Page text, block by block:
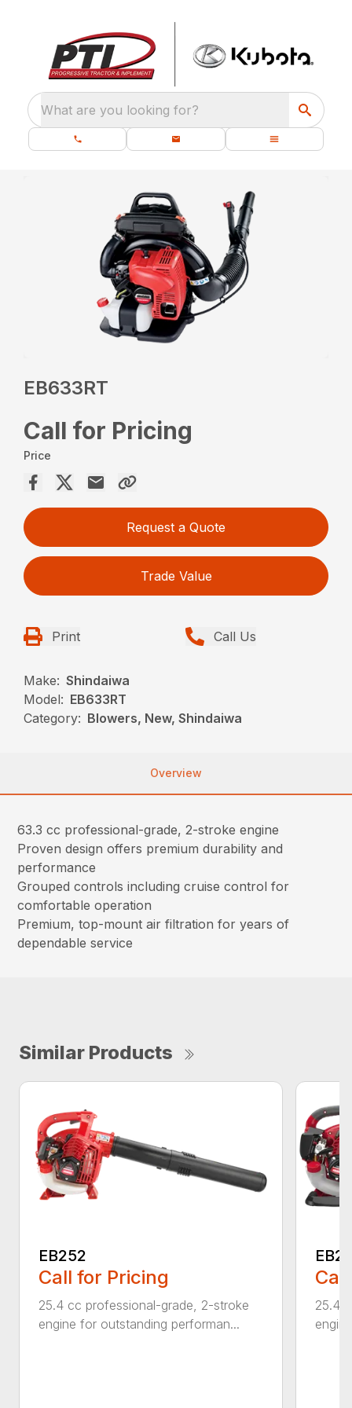
What are you looking for?
EB633RT
Call for Pricing
Price
Request a Quote
Trade Value
Print Call Us
Make: Shindaiwa
Model: EB633RT
Category: Blowers, New, Shindaiwa
Overview
63.3 cc professional-grade, 2-stroke engine
Proven design offers premium durability and
performance
Grouped controls including cruise control for
comfortable operation
Premium, top-mount air filtration for years of
dependable service
Similar Products
EB252
Call for Pricing
25.4 cc professional-grade, 2-stroke
engine for outstanding performan...
25.4